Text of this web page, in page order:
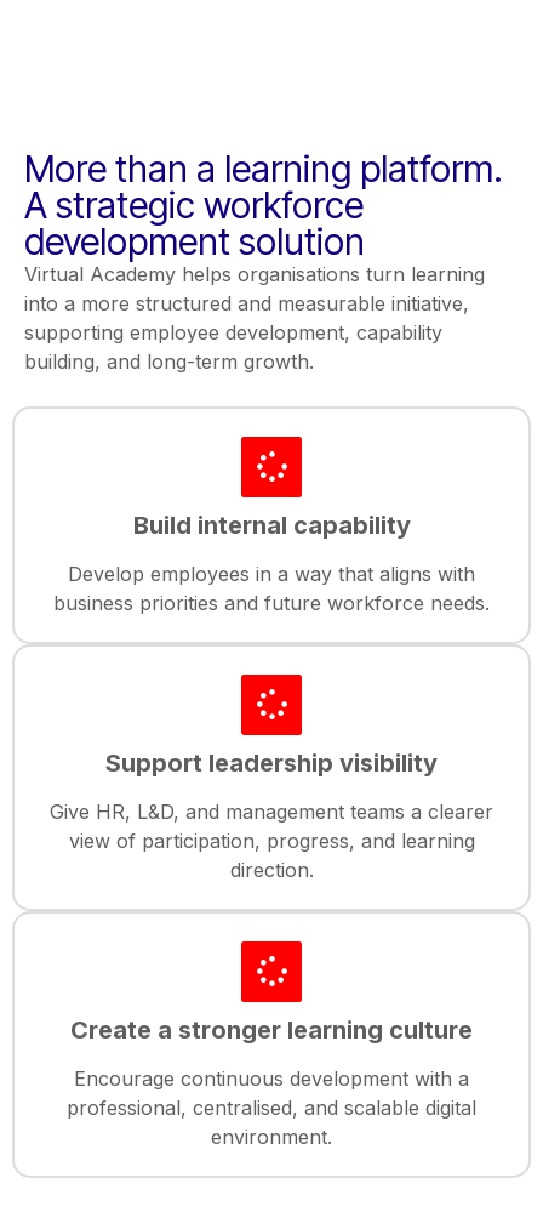
More than a learning platform.
A strategic workforce
development solution
Virtual Academy helps organisations turn learning
into a more structured and measurable initiative,
supporting employee development, capability
building, and long-term growth.
Build internal capability
Develop employees in a way that aligns with
business priorities and future workforce needs.
Support leadership visibility
Give HR, L&D, and management teams a clearer
view of participation, progress, and learning
direction.
Create a stronger learning culture
Encourage continuous development with a
professional, centralised, and scalable digital
environment.